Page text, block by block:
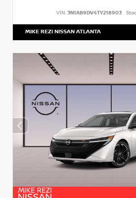
VIN: 3N1AB9DV4TY218903
MIKE REZI NISSAN ATLANTA